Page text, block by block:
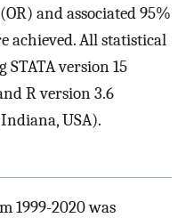
and associated 95%
achieved. All statistical
STATA version 15
R version 3.6
USA).
1999-2020 was